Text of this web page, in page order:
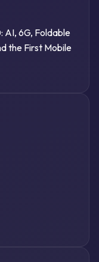
AI, 6G, Foldable
the First Mobile